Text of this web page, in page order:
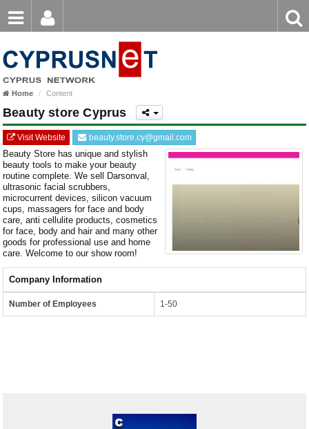
Password
Login
Forgot password?
keyword
Home Content
Beauty store Cyprus
Visit Website beauty.store.cy@gmail.com
Beauty Store has unique and stylish
beauty tools to make your beauty
routine complete. We sell Darsonval,
ultrasonic facial scrubbers,
microcurrent devices, silicon vacuum
cups, massagers for face and body
care, anti cellulite products, cosmetics
for face, body and hair and many other
goods for professional use and home
care. Welcome to our show room!
Company Information
Number of Employees 1-50